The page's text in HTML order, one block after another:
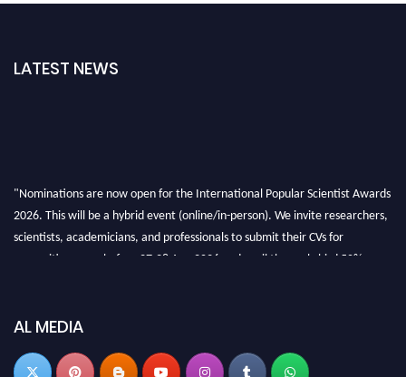
LATEST NEWS
"Nominations are now open for the International Popular Scientist Awards
2026. This will be a hybrid event (online/in-person). We invite researchers,
scientists, academicians, and professionals to submit their CVs for
recognition on or before 27-28 Aug 2026 and avail the early bird 50%
now atpopularscientist.com
AL MEDIA